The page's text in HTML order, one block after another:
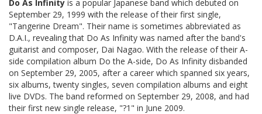
Do As Infinity is a popular Japanese band which debuted on
September 29, 1999 with the release of their first single,
"Tangerine Dream". Their name is sometimes abbreviated as
D.A.I., revealing that Do As Infinity was named after the band's
guitarist and composer, Dai Nagao. With the release of their A-
side compilation album Do the A-side, Do As Infinity disbanded
on September 29, 2005, after a career which spanned six years,
six albums, twenty singles, seven compilation albums and eight
live DVDs. The band reformed on September 29, 2008, and had
their first new single release, "?1" in June 2009.